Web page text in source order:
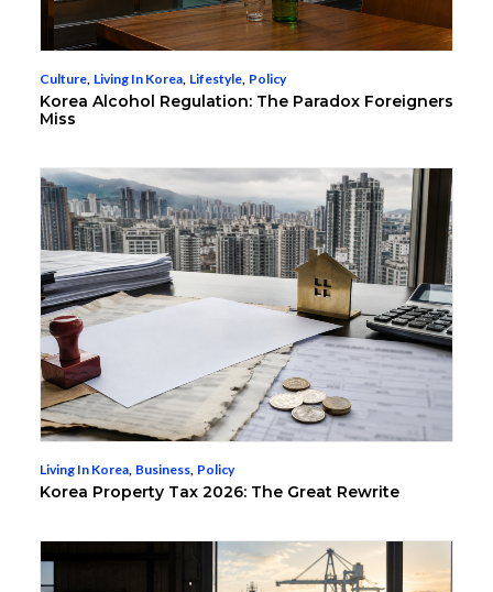
Culture, Living In Korea, Lifestyle, Policy
Korea Alcohol Regulation: The Paradox Foreigners
Miss
Living In Korea, Business, Policy
Korea Property Tax 2026: The Great Rewrite